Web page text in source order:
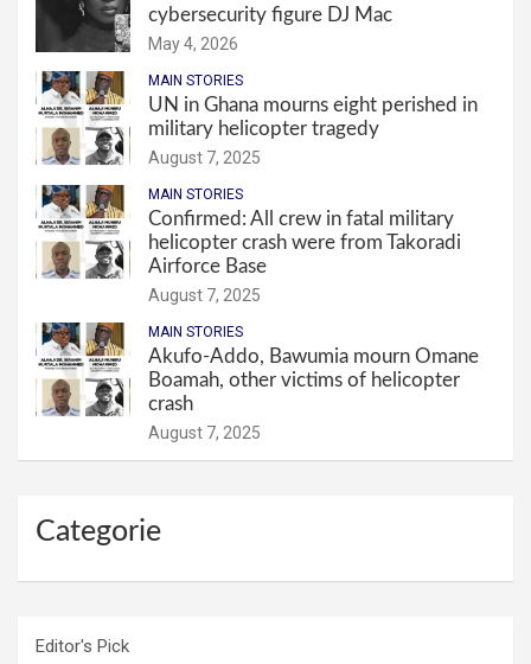
cybersecurity figure DJ Mac
May 4, 2026
MAIN STORIES
UN in Ghana mourns eight perished in
military helicopter tragedy
August 7, 2025
MAIN STORIES
Confirmed: All crew in fatal military
helicopter crash were from Takoradi
Airforce Base
August 7, 2025
MAIN STORIES
Akufo-Addo, Bawumia mourn Omane
Boamah, other victims of helicopter
crash
August 7, 2025
Categorie
Editor's Pick